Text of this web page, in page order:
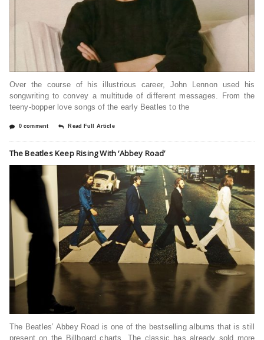
Over the course of his illustrious career, John Lennon used his
songwriting to convey a multitude of different messages. From the
teeny-bopper love songs of the early Beatles to the
0 comment Read Full Article
The Beatles Keep Rising With ‘Abbey Road’
The Beatles’ Abbey Road is one of the bestselling albums that is still
present on the Billboard charts. The classic has already sold more